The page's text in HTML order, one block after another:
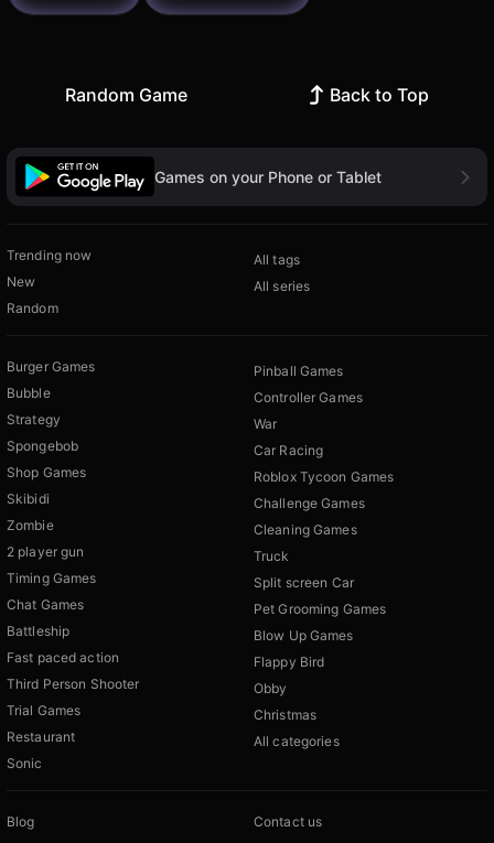
Random Game Back to Top
Games on your Phone or Tablet
Trending now
New
Random
All tags
All series
Burger Games
Bubble
Strategy
Spongebob
Shop Games
Skibidi
Zombie
2 player gun
Timing Games
Chat Games
Battleship
Fast paced action
Third Person Shooter
Trial Games
Restaurant
Sonic
Pinball Games
Controller Games
War
Car Racing
Roblox Tycoon Games
Challenge Games
Cleaning Games
Truck
Split screen Car
Pet Grooming Games
Blow Up Games
Flappy Bird
Obby
Christmas
All categories
Blog
Contact us